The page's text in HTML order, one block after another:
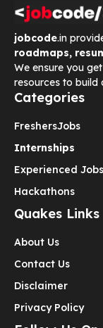
jobcode.in
roadmaps,
We ensure you get
resources to build
Categories
FreshersJobs
Internships
Experienced Jobs
Hackathons
Quakes Links
About Us
Contact Us
Disclaimer
Privacy Policy